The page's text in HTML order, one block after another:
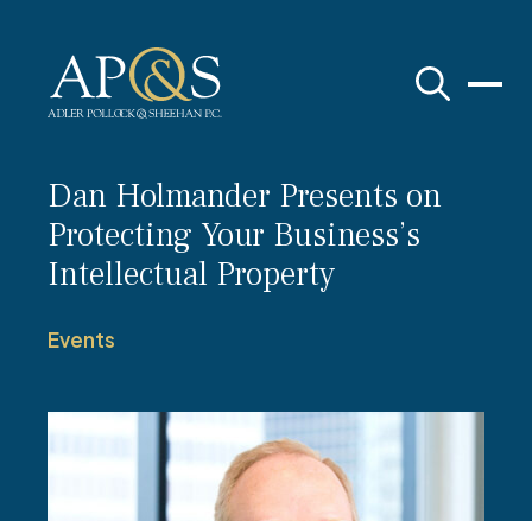
Dan Holmander Presents on
Protecting Your Business’s
Intellectual Property
Events